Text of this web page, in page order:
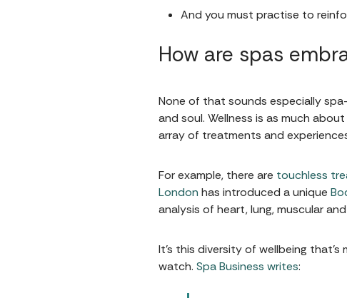
And you must practise to
How are spas
None of that sounds especially
and soul. Wellness is as much
array of treatments and
For example, there are touchless
London has introduced a unique
analysis of heart, lung, muscular
It's this diversity of wellbeing that's
watch. Spa Business writes: